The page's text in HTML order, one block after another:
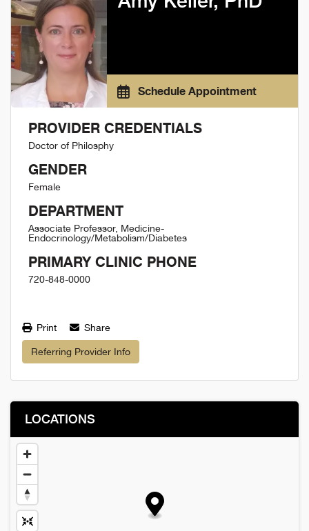
Schedule Appointment
PROVIDER CREDENTIALS
Doctor of Philosphy
GENDER
Female
DEPARTMENT
Associate Professor, Medicine-
Endocrinology/Metabolism/Diabetes
PRIMARY CLINIC PHONE
720-848-0000
Print Share
Referring Provider Info
LOCATIONS